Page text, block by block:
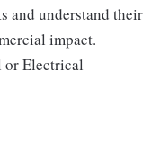
and understand their
impact.
or Electrical